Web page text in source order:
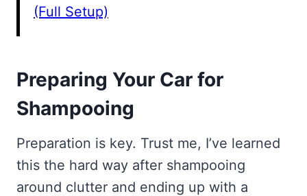
(Full Setup)
Preparing Your Car for
Shampooing
Preparation is key. Trust me, I’ve learned
this the hard way after shampooing
around clutter and ending up with a